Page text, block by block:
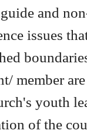
and
issues
member
youth
of the